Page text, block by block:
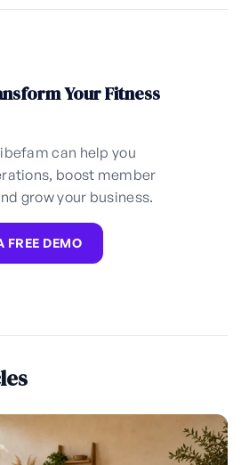
Your Fitness
can help you
boost member
grow your business.
FREE DEMO